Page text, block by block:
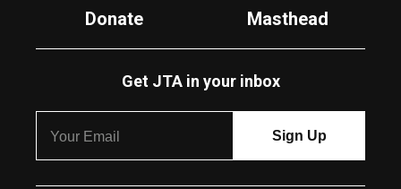
Donate
Masthead
Get JTA in your inbox